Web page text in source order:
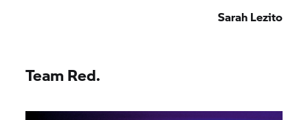
Sarah Lezito
Team Red.